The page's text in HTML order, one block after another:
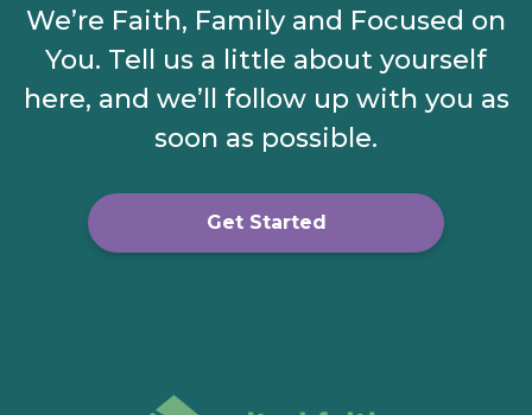
We’re Faith, Family and Focused on
You. Tell us a little about yourself
here, and we’ll follow up with you as
soon as possible.
Get Started